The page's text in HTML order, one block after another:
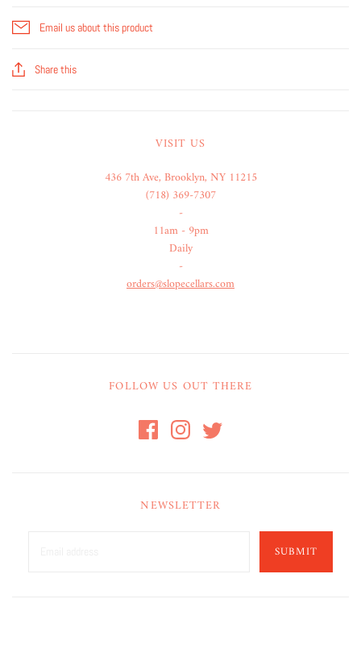
Email us about this product
Share this
VISIT US
436 7th Ave, Brooklyn, NY 11215
(718) 369-7307
-
11am - 9pm
Daily
-
orders@slopecellars.com
FOLLOW US OUT THERE
NEWSLETTER
SUBMIT